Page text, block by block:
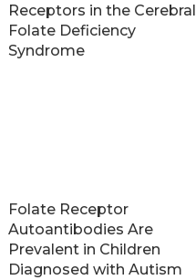
Receptors in the Cerebral
Folate Deficiency
Syndrome
Folate Receptor
Autoantibodies Are
Prevalent in Children
Diagnosed with Autism